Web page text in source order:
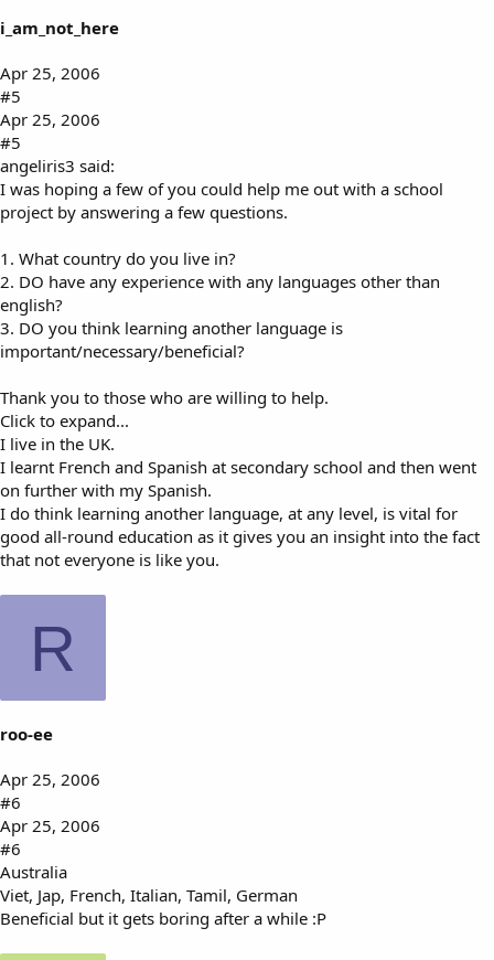
i_am_not_here
Apr 25, 2006
#5
Apr 25, 2006
#5
angeliris3 said:
I was hoping a few of you could help me out with a school
project by answering a few questions.
1. What country do you live in?
2. DO have any experience with any languages other than
english?
3. DO you think learning another language is
important/necessary/beneficial?
Thank you to those who are willing to help.
Click to expand...
I live in the UK.
I learnt French and Spanish at secondary school and then went
on further with my Spanish.
I do think learning another language, at any level, is vital for
good all-round education as it gives you an insight into the fact
that not everyone is like you.
R
roo-ee
Apr 25, 2006
#6
Apr 25, 2006
#6
Australia
Viet, Jap, French, Italian, Tamil, German
Beneficial but it gets boring after a while :P